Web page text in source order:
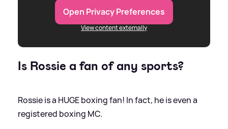
Open Privacy Preferences
View content externally
Is Rossie a fan of any sports?
Rossie is a HUGE boxing fan! In fact, he is even a
registered boxing MC.